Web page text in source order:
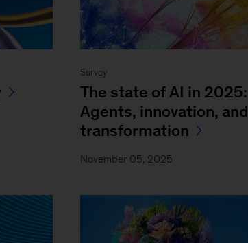
Survey
The state of AI in 2025:
Agents, innovation, and
transformation
November 05, 2025